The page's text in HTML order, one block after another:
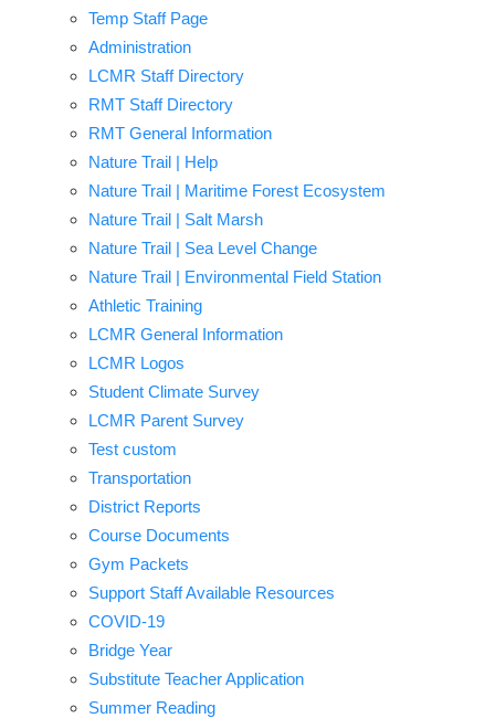
Temp Staff Page
Administration
LCMR Staff Directory
RMT Staff Directory
RMT General Information
Nature Trail | Help
Nature Trail | Maritime Forest Ecosystem
Nature Trail | Salt Marsh
Nature Trail | Sea Level Change
Nature Trail | Environmental Field Station
Athletic Training
LCMR General Information
LCMR Logos
Student Climate Survey
LCMR Parent Survey
Test custom
Transportation
District Reports
Course Documents
Gym Packets
Support Staff Available Resources
COVID-19
Bridge Year
Substitute Teacher Application
Summer Reading